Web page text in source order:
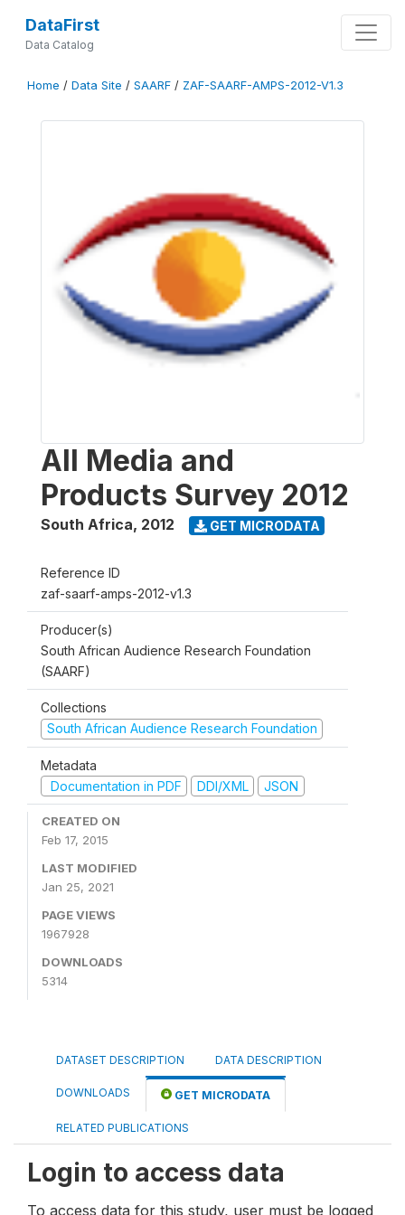
DataFirst
Data Catalog
Home / Data Site / SAARF / ZAF-SAARF-AMPS-2012-V1.3
All Media and
Products Survey 2012
South Africa, 2012 GET MICRODATA
Reference ID
zaf-saarf-amps-2012-v1.3
Producer(s)
South African Audience Research Foundation
(SAARF)
Collections
South African Audience Research Foundation
Metadata
Documentation in PDF
DDI/XML JSON
CREATED ON
Feb 17, 2015
LAST MODIFIED
Jan 25, 2021
PAGE VIEWS
1967928
DOWNLOADS
5314
DATASET DESCRIPTION DATA DESCRIPTION
DOWNLOADS GET MICRODATA
RELATED PUBLICATIONS
Login to access data
To access data for this study, user must be logged